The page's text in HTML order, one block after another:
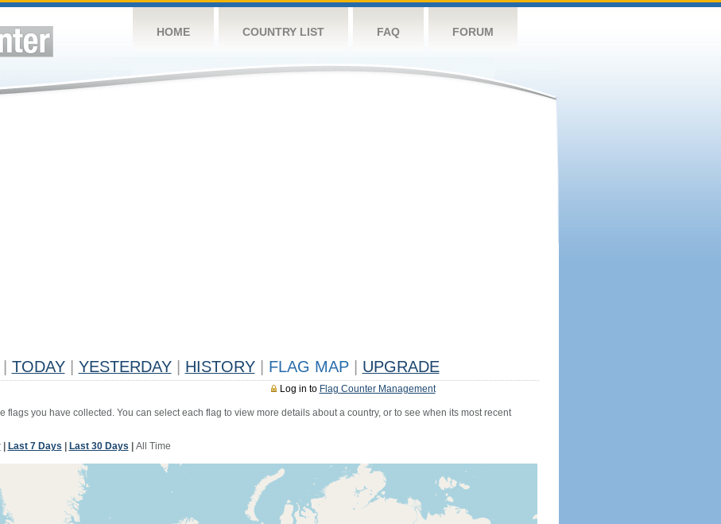
HOME COUNTRY LIST FAQ FORUM
TODAY YESTERDAY HISTORY FLAG MAP UPGRADE
Log in to Flag Counter Management
flags you have collected. You can select each flag to view more details about a country, or to see when its most recent
| Last 7 Days Last 30 Days All Time